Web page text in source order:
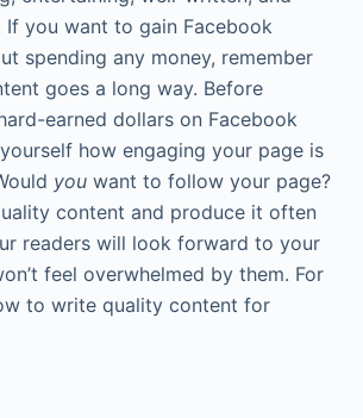
If you want to gain Facebook
spending any money, remember
goes a long way. Before
earned dollars on Facebook
how engaging your page is
you want to follow your page?
content and produce it often
readers will look forward to your
feel overwhelmed by them. For
to write quality content for